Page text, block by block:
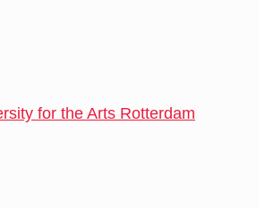
for the Arts Rotterdam